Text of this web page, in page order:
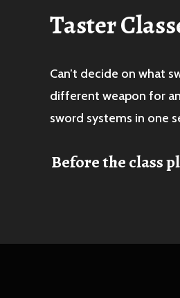
Taster
Can’t decide on what
different weapon for
sword systems in one
Before the class